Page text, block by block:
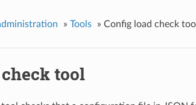
» Tools » Config load check tool
tool